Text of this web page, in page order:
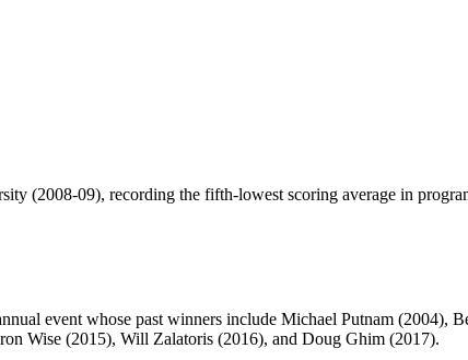
(2008-09), recording the fifth-lowest scoring average in
event whose past winners include Michael Putnam
Wise (2015), Will Zalatoris (2016), and Doug Ghim (2017).